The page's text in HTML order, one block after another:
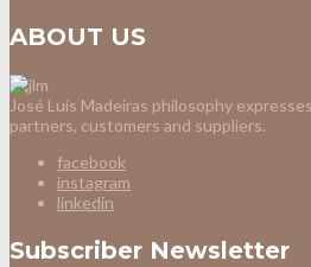
ABOUT US
José Luís Madeiras philosophy
partners, customers and suppliers.
facebook
instagram
linkedin
Subscriber Newsletter